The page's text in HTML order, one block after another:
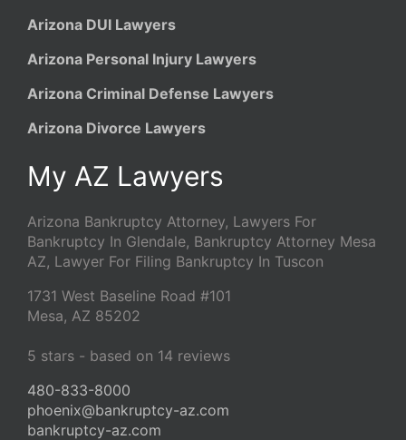
Arizona DUI Lawyers
Arizona Personal Injury Lawyers
Arizona Criminal Defense Lawyers
Arizona Divorce Lawyers
My AZ Lawyers
Arizona Bankruptcy Attorney, Lawyers For
Bankruptcy In Glendale, Bankruptcy Attorney Mesa
AZ, Lawyer For Filing Bankruptcy In Tuscon
1731 West Baseline Road #101
Mesa, AZ 85202
5 stars - based on 14 reviews
480-833-8000
phoenix@bankruptcy-az.com
bankruptcy-az.com